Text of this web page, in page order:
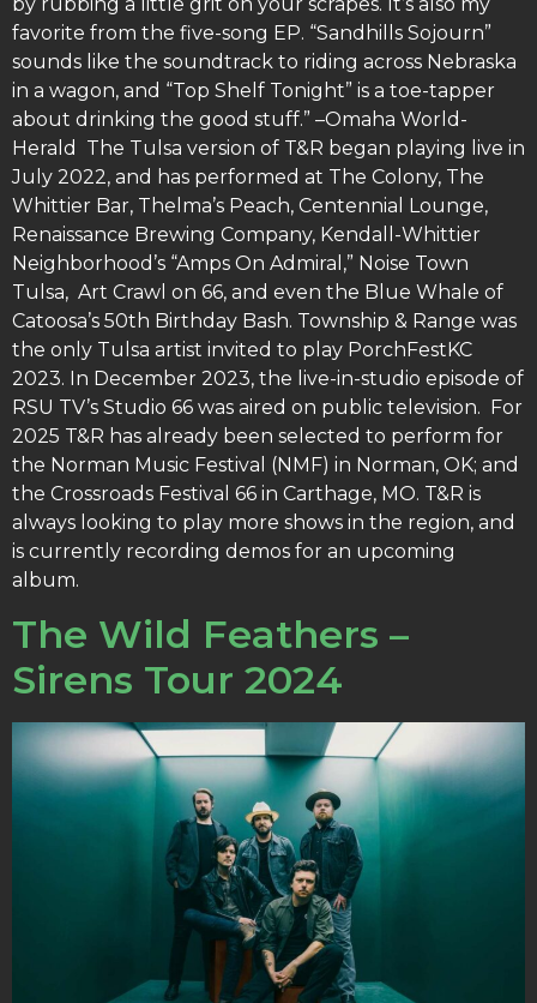
favorite from the five-song EP. “Sandhills Sojourn”
sounds like the soundtrack to riding across Nebraska
in a wagon, and “Top Shelf Tonight” is a toe-tapper
about drinking the good stuff.” –Omaha World-
Herald The Tulsa version of T&R began playing live in
July 2022, and has performed at The Colony, The
Whittier Bar, Thelma’s Peach, Centennial Lounge,
Renaissance Brewing Company, Kendall-Whittier
Neighborhood’s “Amps On Admiral,” Noise Town
Tulsa, Art Crawl on 66, and even the Blue Whale of
Catoosa’s 50th Birthday Bash. Township & Range was
the only Tulsa artist invited to play PorchFestKC
2023. In December 2023, the live-in-studio episode of
RSU TV’s Studio 66 was aired on public television. For
2025 T&R has already been selected to perform for
the Norman Music Festival (NMF) in Norman, OK; and
the Crossroads Festival 66 in Carthage, MO. T&R is
always looking to play more shows in the region, and
is currently recording demos for an upcoming
album.
The Wild Feathers –
Sirens Tour 2024